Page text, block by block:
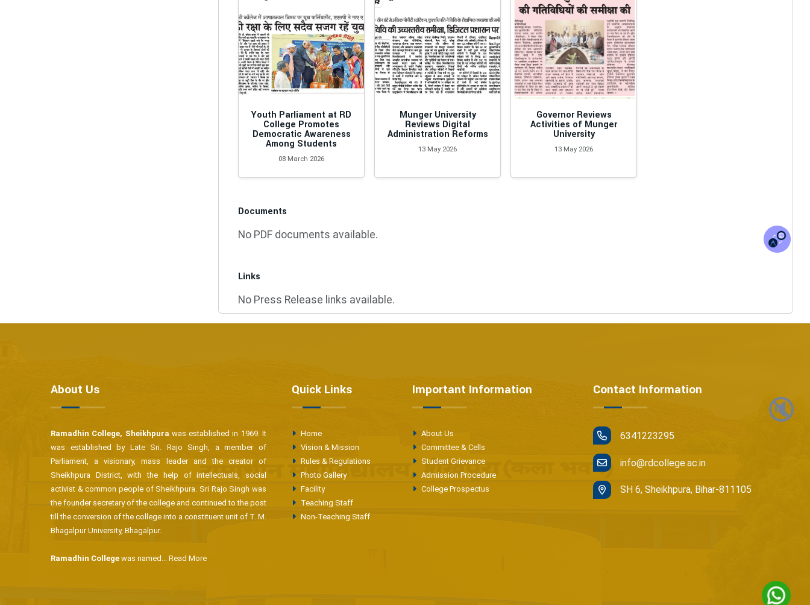
Youth Parliament at RD
College Promotes
Democratic Awareness
Among Students
08 March 2026
Munger University
Reviews Digital
Administration Reforms
13 May 2026
Governor Reviews
Activities of Munger
University
13 May 2026
Documents
No PDF documents available.
Links
No Press Release links available.
🔇
About Us
Ramadhin College, Sheikhpura was established in 1969. It
was established by Late Sri. Rajo Singh, a member of
Parliament, a visionary, mass leader and the creator of
Sheikhpura District, with the help of intellectuals, social
activist & common people of Sheikhpura. Sri Rajo Singh was
the founder secretary of the college and continued to the post
till the conversion of the college into a constituent unit of T. M.
Bhagalpur University, Bhagalpur.
Ramadhin College was named... Read More
Quick Links
Home
Vision & Mission
Rules & Regulations
Photo Gallery
Facility
Teaching Staff
Non-Teaching Staff
Important Information
About Us
Committee & Cells
Student Grievance
Admission Procedure
College Prospectus
Contact Information
6341223295
info@rdcollege.ac.in
SH 6, Sheikhpura, Bihar-811105